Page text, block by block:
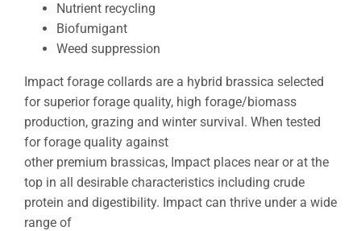
Nutrient recycling
Biofumigant
Weed suppression
Impact forage collards are a hybrid brassica selected
for superior forage quality, high forage/biomass
production, grazing and winter survival. When tested
for forage quality against
other premium brassicas, Impact places near or at the
top in all desirable characteristics including crude
protein and digestibility. Impact can thrive under a wide
range of